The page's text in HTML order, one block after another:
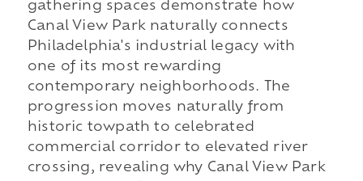
gathering spaces demonstrate how
Canal View Park naturally connects
Philadelphia's industrial legacy with
one of its most rewarding
contemporary neighborhoods. The
progression moves naturally from
historic towpath to celebrated
commercial corridor to elevated river
crossing, revealing why Canal View Park